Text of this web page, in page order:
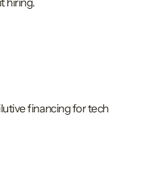
financing for tech